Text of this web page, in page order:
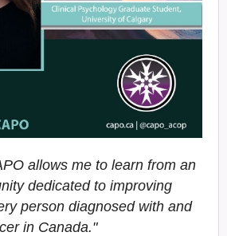
allows me to learn from an
dedicated to improving
person diagnosed with and
in Canada."